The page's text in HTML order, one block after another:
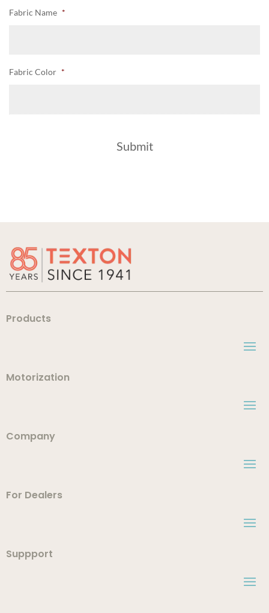
Fabric Name *
Fabric Color *
Products
Motorization
Company
For Dealers
Suppport